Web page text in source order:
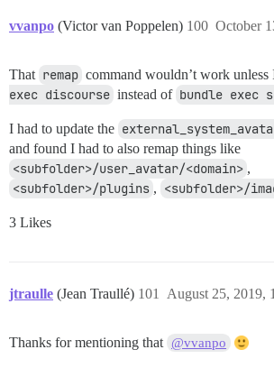
vvanpo (Victor van Poppelen) October
100
That remap command wouldn’t work unless
exec discourse instead of bundle exec
I had to update the
and found I had to also remap things like
<subfolder>/user_avatar/<domain> ,
<subfolder>/plugins , <subfolder>/
3 Likes
jtraulle (Jean Traullé) August 25, 2019,
101
Thanks for mentioning that @vvanpo